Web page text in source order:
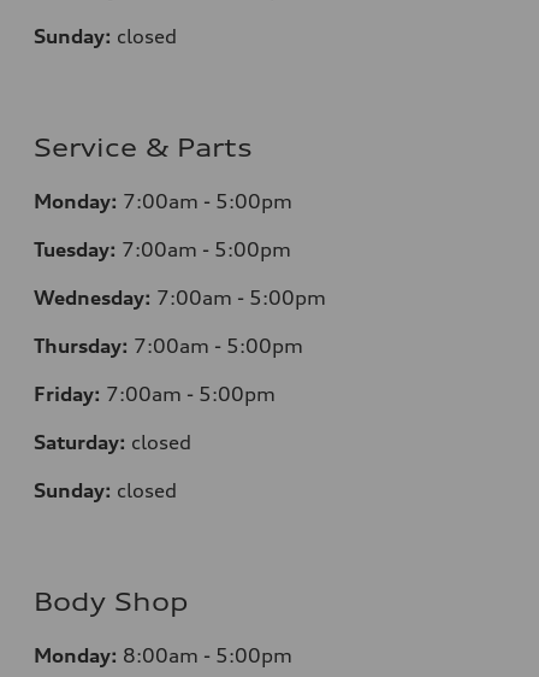
Sunday: closed
Service & Parts
Monday: 7:00am - 5:00pm
Tuesday: 7:00am - 5:00pm
Wednesday: 7:00am - 5:00pm
Thursday: 7:00am - 5:00pm
Friday: 7:00am - 5:00pm
Saturday: closed
Sunday: closed
Body Shop
Monday: 8:00am - 5:00pm